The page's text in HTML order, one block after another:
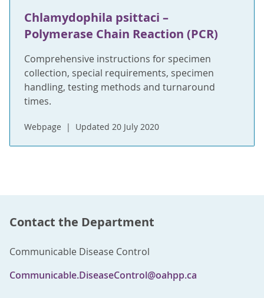
Chlamydophila psittaci –
Polymerase Chain Reaction (PCR)
Comprehensive instructions for specimen
collection, special requirements, specimen
handling, testing methods and turnaround
times.
Webpage Updated 20 July 2020
Contact the Department
Communicable Disease Control
Communicable.DiseaseControl@oahpp.ca